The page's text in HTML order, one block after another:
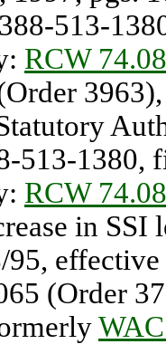
513-
RCW
513-1380,
RCW
in
95,
(Order